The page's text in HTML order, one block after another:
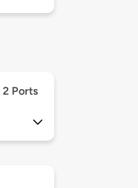
2 Ports